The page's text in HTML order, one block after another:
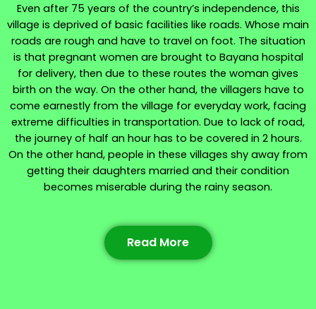
Even after 75 years of the country’s independence, this
village is deprived of basic facilities like roads. Whose main
roads are rough and have to travel on foot. The situation
is that pregnant women are brought to Bayana hospital
for delivery, then due to these routes the woman gives
birth on the way. On the other hand, the villagers have to
come earnestly from the village for everyday work, facing
extreme difficulties in transportation. Due to lack of road,
the journey of half an hour has to be covered in 2 hours.
On the other hand, people in these villages shy away from
getting their daughters married and their condition
becomes miserable during the rainy season.
Read More